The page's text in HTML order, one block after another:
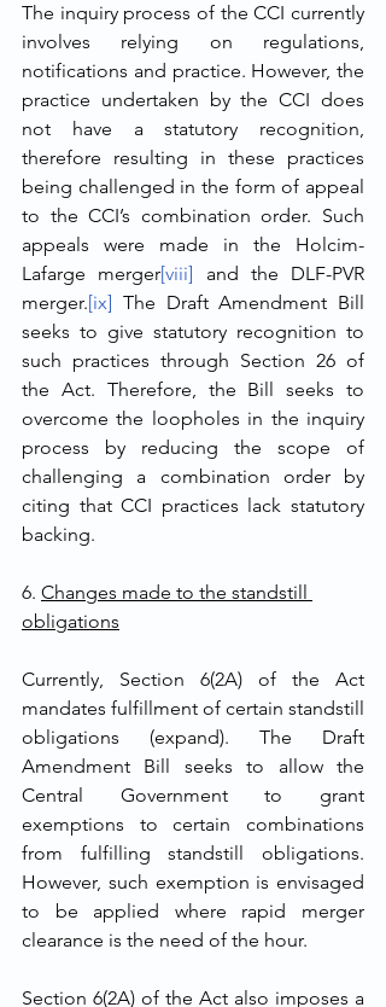
The inquiry process of the CCI currently
involves relying on regulations,
notifications and practice. However, the
practice undertaken by the CCI does
not have a statutory recognition,
therefore resulting in these practices
being challenged in the form of appeal
to the CCI’s combination order. Such
appeals were made in the Holcim-
Lafarge merger[viii] and the DLF-PVR
merger.[ix] The Draft Amendment Bill
seeks to give statutory recognition to
such practices through Section 26 of
the Act. Therefore, the Bill seeks to
overcome the loopholes in the inquiry
process by reducing the scope of
challenging a combination order by
citing that CCI practices lack statutory
backing.
6. Changes made to the standstill
obligations
Currently, Section 6(2A) of the Act
mandates fulfillment of certain standstill
obligations (expand). The Draft
Amendment Bill seeks to allow the
Central Government to grant
exemptions to certain combinations
from fulfilling standstill obligations.
However, such exemption is envisaged
to be applied where rapid merger
clearance is the need of the hour.
Section 6(2A) of the Act also imposes a